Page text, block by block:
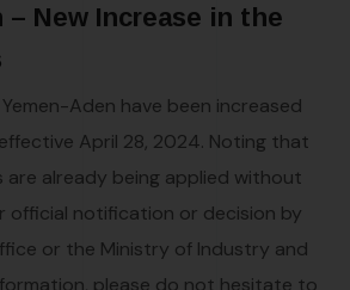
– New Increase in the
Aden have been increased
April 28, 2024. Noting that
are already being applied without
official notification or decision by
or the Ministry of Industry and
please do not hesitate to